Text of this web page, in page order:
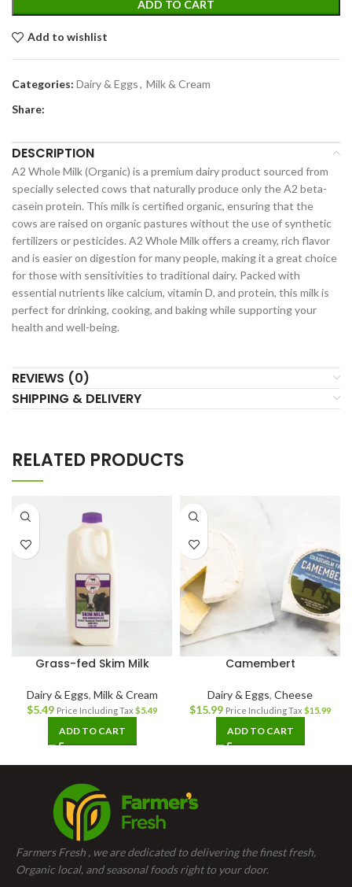
ADD TO CART
Add to wishlist
Categories: Dairy & Eggs, Milk & Cream
Share:
DESCRIPTION
A2 Whole Milk (Organic) is a premium dairy product sourced from
specially selected cows that naturally produce only the A2 beta-
casein protein. This milk is certified organic, ensuring that the
cows are raised on organic pastures without the use of synthetic
fertilizers or pesticides. A2 Whole Milk offers a creamy, rich flavor
and is easier on digestion for many people, making it a great choice
for those with sensitivities to traditional dairy. Packed with
essential nutrients like calcium, vitamin D, and protein, this milk is
perfect for drinking, cooking, and baking while supporting your
health and well-being.
REVIEWS (0)
SHIPPING & DELIVERY
RELATED PRODUCTS
Grass-fed Skim Milk
Dairy & Eggs, Milk & Cream
$5.49 Price Including Tax $5.49
ADD TO CART
Camembert
Dairy & Eggs, Cheese
$15.99 Price Including Tax $15.99
ADD TO CART
Farmers Fresh , we are dedicated to delivering the finest fresh,
Organic local, and seasonal foods right to your door.